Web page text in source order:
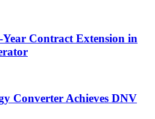
Contract Extension in
Converter Achieves DNV